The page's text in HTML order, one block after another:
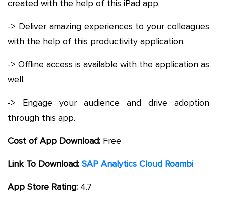
created with the help of this iPad app.
-> Deliver amazing experiences to your colleagues
with the help of this productivity application.
-> Offline access is available with the application as
well.
-> Engage your audience and drive adoption
through this app.
Cost of App Download: Free
Link To Download: SAP Analytics Cloud Roambi
App Store Rating: 4.7